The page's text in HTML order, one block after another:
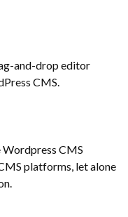
and-drop editor
CMS.
Wordpress CMS
platforms, let alone